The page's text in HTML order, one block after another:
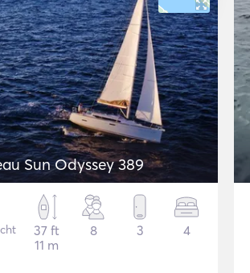
Sun Odyssey 389
37 ft
11 m
8 3 4